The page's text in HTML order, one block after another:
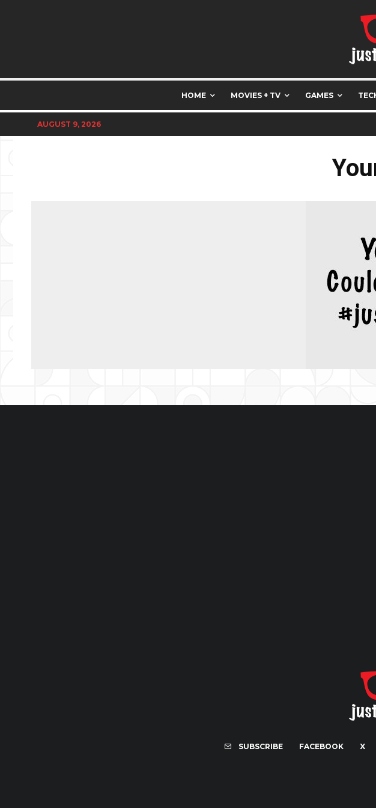
HOME MOVIES + TV GAMES
AUGUST 9, 2026
SUBSCRIBE FACEBOOK X